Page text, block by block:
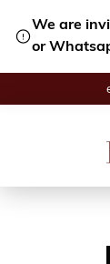
We are
or